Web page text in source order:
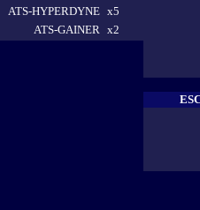
ATS-HYPERDYNE x5
ATS-GAINER x2